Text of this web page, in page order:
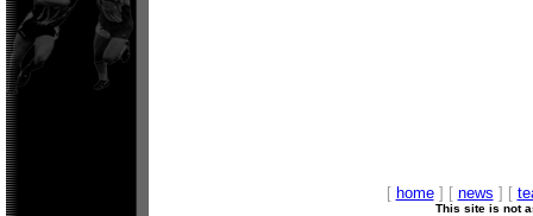
[ home] [ news ] [
This site is not